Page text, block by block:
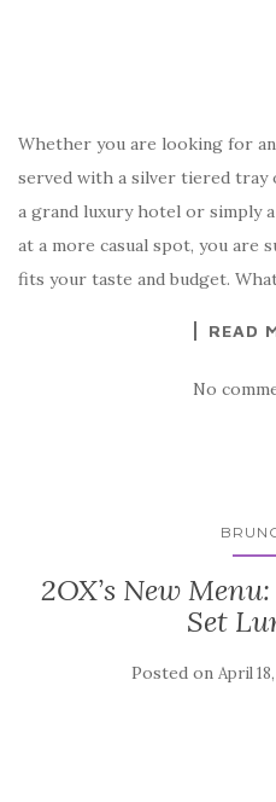
Whether you are looking for
served with a silver tiered tray
a grand luxury hotel or simply
at a more casual spot, you are
fits your taste and budget.
READ
No
2OX’s New
Set
Posted on April